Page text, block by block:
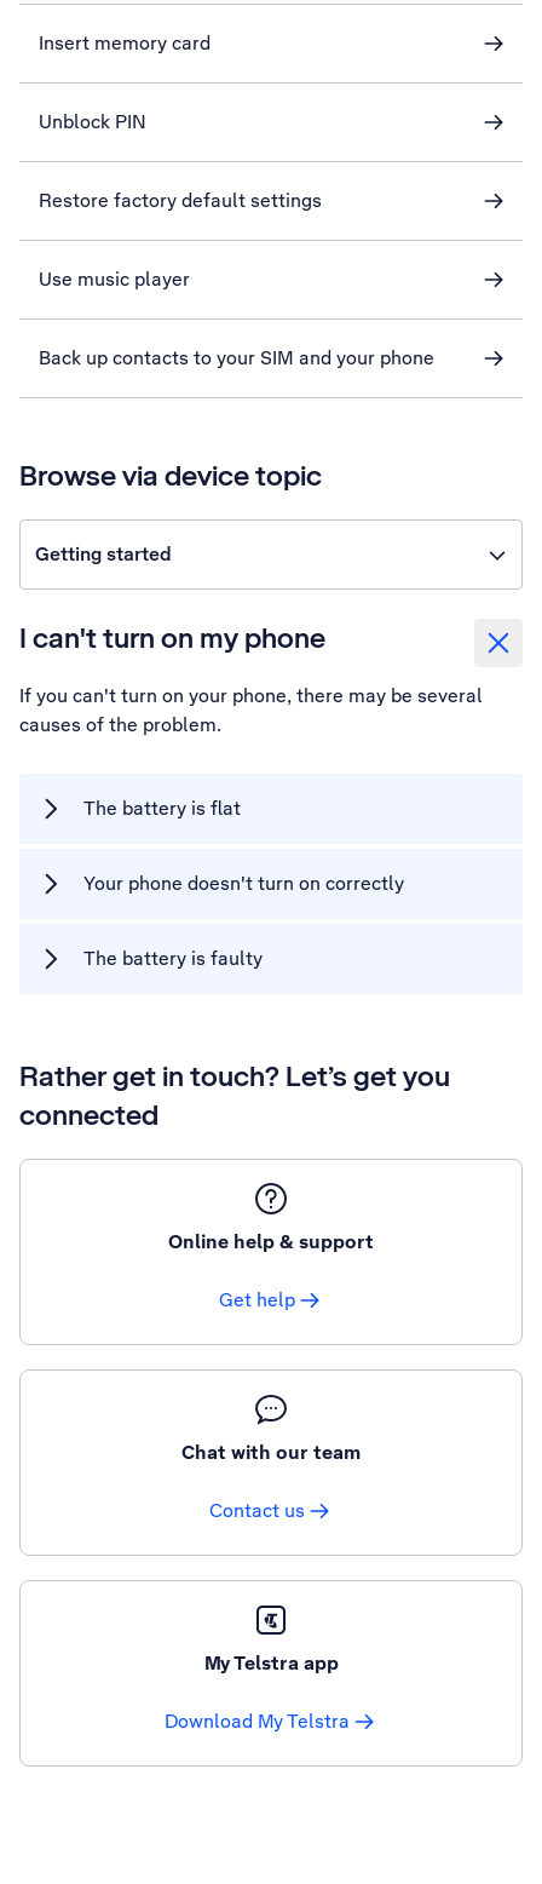
Insert memory card
Unblock PIN
Restore factory default settings
Use music player
Back up contacts to your SIM and your phone
Browse via device topic
Getting started
I can't turn on my phone
If you can't turn on your phone, there may be several
causes of the problem.
The battery is flat
Your phone doesn't turn on correctly
The battery is faulty
Rather get in touch? Let’s get you
connected
Online help & support
Get help
Chat with our team
Contact us
My Telstra app
Download My Telstra